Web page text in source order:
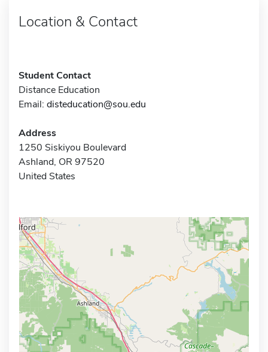
Location & Contact
Student Contact
Distance Education
Email: disteducation@sou.edu
Address
1250 Siskiyou Boulevard
Ashland, OR 97520
United States